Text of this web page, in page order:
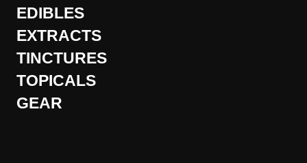
EDIBLES
EXTRACTS
TINCTURES
TOPICALS
GEAR